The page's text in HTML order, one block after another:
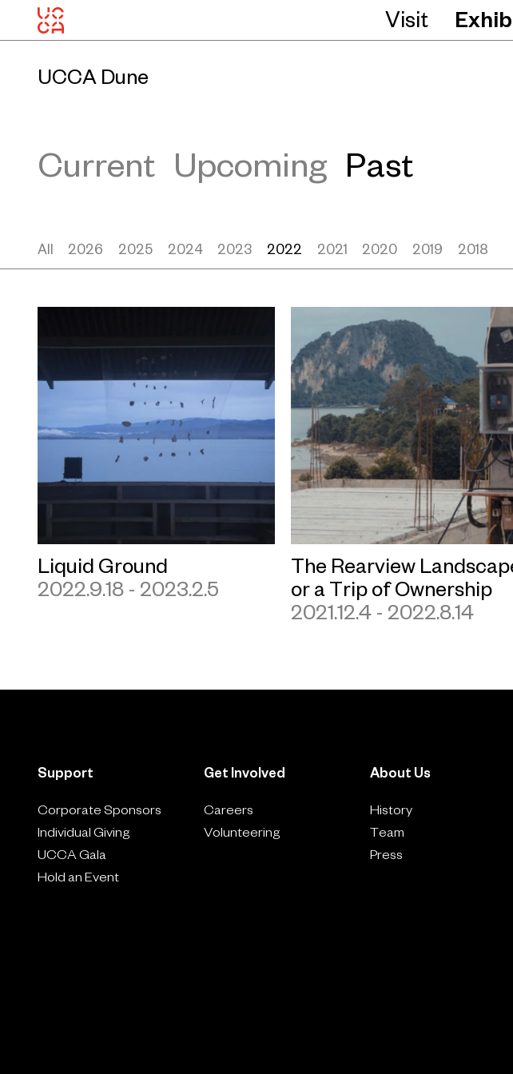
Visit
UCCA Dune
Current Upcoming Past
All 2026 2025 2024 2023 2022 2021 2020 2019 2018
Liquid Ground
2022.9.18 - 2023.2.5
The Rearview
or a Trip of Ownership
2021.12.4 - 2022.8.14
Support
Corporate Sponsors
Individual Giving
UCCA Gala
Hold an Event
Get Involved
Careers
Volunteering
About Us
History
Team
Press